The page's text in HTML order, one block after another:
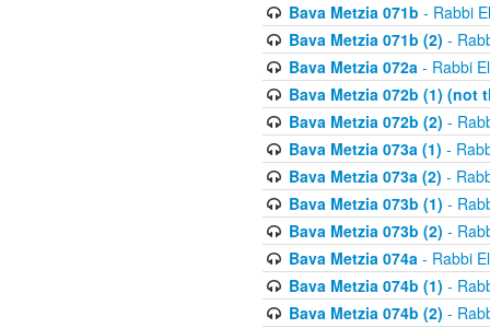
Bava Metzia 071b - Rabbi
Bava Metzia 071b (2) -
Bava Metzia 072a- Rabbi
Bava Metzia 072b (1) (not
Bava Metzia 072b (2) -
Bava Metzia 073a (1) -
Bava Metzia 073a (2) -
Bava Metzia 073b (1) -
Bava Metzia 073b (2) -
Bava Metzia 074a- Rabbi
Bava Metzia 074b (1) -
Bava Metzia 074b (2) -